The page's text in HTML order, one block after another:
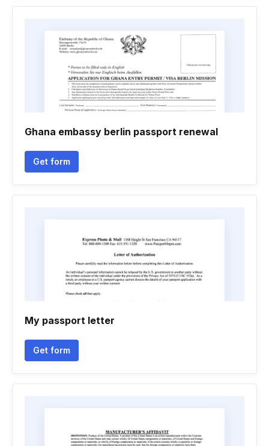
Ghana embassy berlin passport renewal
Get form
My passport letter
Get form